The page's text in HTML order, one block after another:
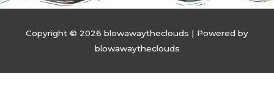
Copyright © 2026 blowawaytheclouds | Powered by
blowawaytheclouds